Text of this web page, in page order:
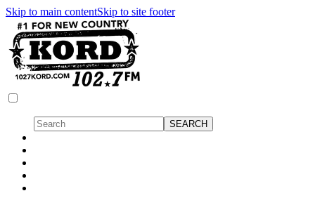
Skip to main contentSkip to site footer